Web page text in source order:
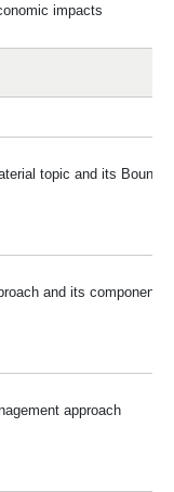
impacts
topic and its
and its components
approach